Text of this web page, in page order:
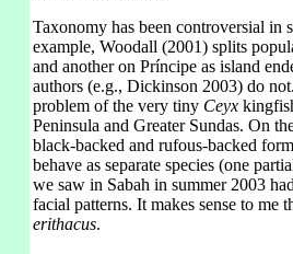
Taxonomy has been controversial in
example, Woodall (2001) splits
and another on Príncipe as island
authors (e.g., Dickinson 2003) do
problem of the very tiny Ceyx
Peninsula and Greater Sundas. On
black-backed and rufous-backed
behave as separate species (one
we saw in Sabah in summer 2003
facial patterns. It makes sense to
erithacus.